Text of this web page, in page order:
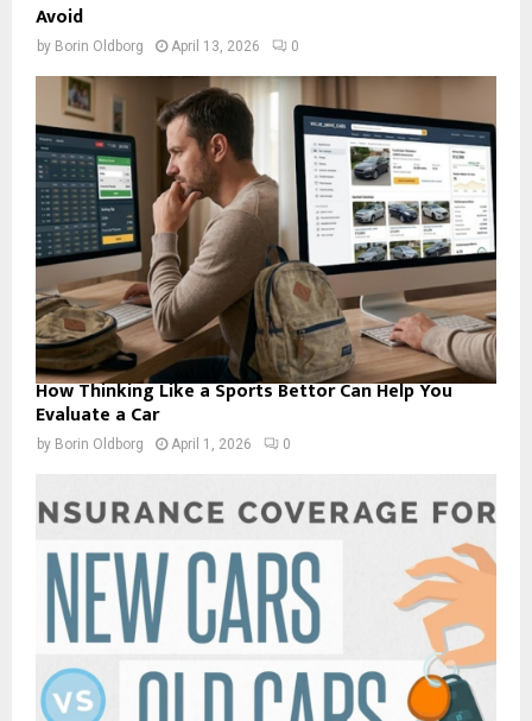
Avoid
by Borin Oldborg April 13, 2026 0
How Thinking Like a Sports Bettor Can Help You
Evaluate a Car
by Borin Oldborg April 1, 2026 0